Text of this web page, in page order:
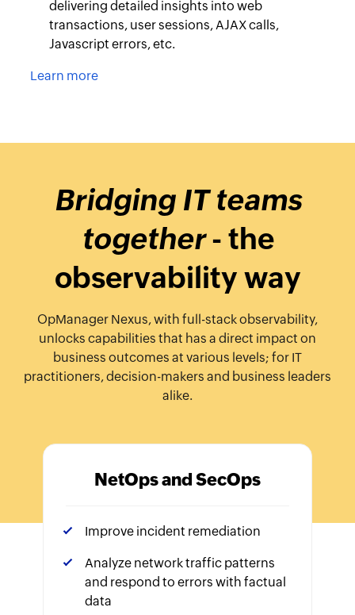
delivering detailed insights into web
transactions, user sessions, AJAX calls,
Javascript errors, etc.
Learn more
Bridging IT teams
together- the
observability way
OpManager Nexus, with full-stack observability,
unlocks capabilities that has a direct impact on
business outcomes at various levels; for IT
practitioners, decision-makers and business leaders
alike.
NetOps and SecOps
Improve incident remediation
Analyze network traffic patterns
and respond to errors with factual
data